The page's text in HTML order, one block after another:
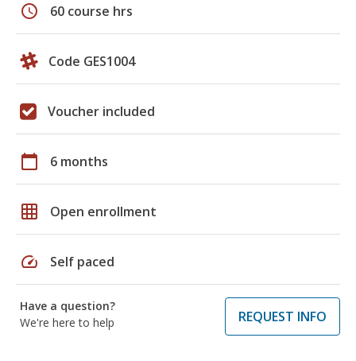
schedule 60 course hrs
Code GES1004
Voucher included
calendar_today 6 months
grid_on Open enrollment
speed Self paced
Have a question?
We're here to help
REQUEST INFO